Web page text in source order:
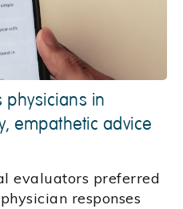
physicians in
empathetic advice
evaluators preferred
responses